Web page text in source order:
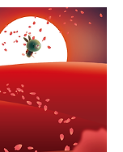
and quiet. I can
sound of carrots
starlight. 메빗은
는 곳으로 캠핑을 떠
한 운이 좋은 날, 메
갈 수 있다. 조용하
빛에 당근이 익어가
다. 🔗 OPENSEA